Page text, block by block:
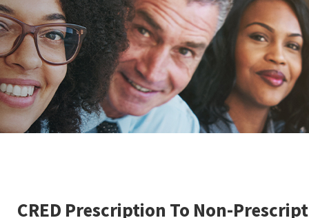
CRED Prescription To Non-